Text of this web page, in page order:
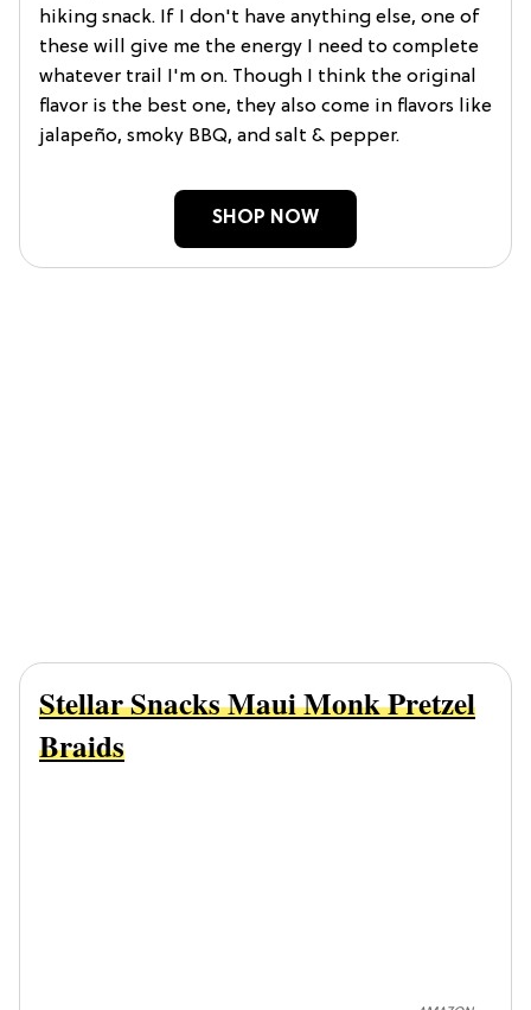
hiking snack. If I don't have anything else, one of
these will give me the energy I need to complete
whatever trail I'm on. Though I think the original
flavor is the best one, they also come in flavors like
jalapeño, smoky BBQ, and salt & pepper.
SHOP NOW
Stellar Snacks Maui Monk Pretzel
Braids